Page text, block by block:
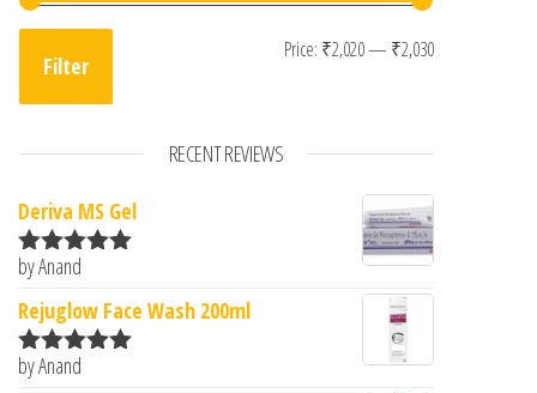
Min price
Max price
Filter
Price: ₹2,020— ₹2,030
RECENT REVIEWS
Deriva MS Gel
Rated5
by Anand
Rejuglow Face Wash 200ml
Rated5
by Anand